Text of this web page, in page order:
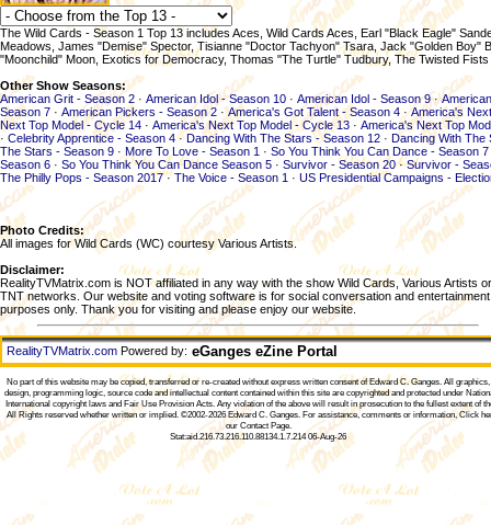
The Wild Cards - Season 1 Top 13 includes Aces, Wild Cards Aces, Earl "Black Eagle"
Meadows, James "Demise" Spector, Tisianne "Doctor Tachyon" Tsara, Jack "Golden Boy"
"Moonchild" Moon, Exotics for Democracy, Thomas "The Turtle" Tudbury, The Twisted
Other Show Seasons:
American Grit - Season 2 · American Idol - Season 10 · American Idol - Season 9·
Season 7 · American Pickers - Season 2 ·America's Got Talent - Season 4·America's
Next Top Model - Cycle 14 · America's Next Top Model - Cycle 13 · America's Next Top
· Celebrity Apprentice - Season 4· Dancing With The Stars - Season 12 · Dancing With
The Stars - Season 9 ·More To Love - Season 1 · So You Think You Can Dance - Season 7
Season 6 · So You Think You Can Dance Season 5 · Survivor - Season 20·Survivor -
The Philly Pops - Season 2017·The Voice - Season 1 · US Presidential Campaigns -
Photo Credits:
All images for Wild Cards (WC) courtesy Various Artists.
Disclaimer:
RealityTVMatrix.com is NOT affiliated in any way with the show Wild Cards, Various Artists or
TNT networks. Our website and voting software is for social conversation and entertainment
purposes only. Thank you for visiting and please enjoy our website.
RealityTVMatrix.com Powered by: eGanges eZine Portal
No part of this website may be copied, transferred or re-created without express written consent ofEdward C. Ganges. All graphics,
design, programming logic, source code and intellectual content contained within this site are copyrighted and protected under
International copyright laws and Fair Use Provision Acts. Any violation of the above will result in prosecution to the fullest extent of
All Rights reserved whether written or implied. ©2002-2026Edward C. Ganges. For assistance, comments or information,Click
our Contact Page.
Stat:aid.216.73.216.110.88134.1.7.214 06-Aug-26